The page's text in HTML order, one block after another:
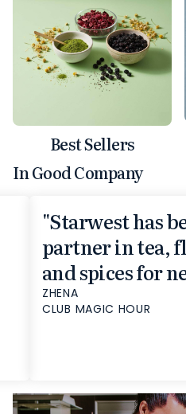
Best Sellers
In Good Company
"Starwest has
partner in tea,
and spices for
ZHENA
CLUB MAGIC HOUR